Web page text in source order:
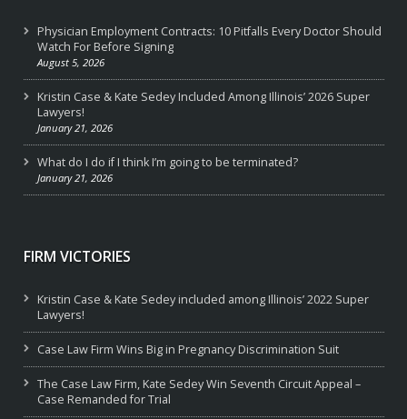
Physician Employment Contracts: 10 Pitfalls Every Doctor Should
Watch For Before Signing
August 5, 2026
Kristin Case & Kate Sedey Included Among Illinois’ 2026 Super
Lawyers!
January 21, 2026
What do I do if I think I’m going to be terminated?
January 21, 2026
FIRM VICTORIES
Kristin Case & Kate Sedey included among Illinois’ 2022 Super
Lawyers!
Case Law Firm Wins Big in Pregnancy Discrimination Suit
The Case Law Firm, Kate Sedey Win Seventh Circuit Appeal –
Case Remanded for Trial